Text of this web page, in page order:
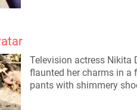
Television actress Nikita
flaunted her charms in a
pants with shimmery